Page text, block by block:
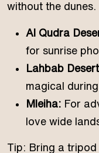
without the dunes.
Al Qudra
for sunrise
Lahbab
magical during
Mleiha: For
love wide
Tip: Bring a